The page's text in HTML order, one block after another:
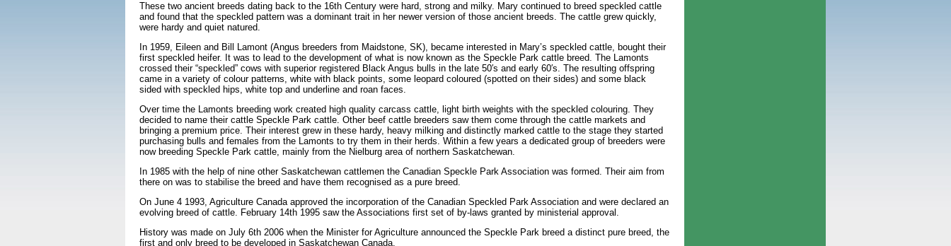
These two ancient breeds dating back to the 16th Century were hard, strong and milky. Mary continued to breed speckled cattle
and found that the speckled pattern was a dominant trait in her newer version of those ancient breeds. The cattle grew quickly,
were hardy and quiet natured.
In 1959, Eileen and Bill Lamont (Angus breeders from Maidstone, SK), became interested in Mary’s speckled cattle, bought their
first speckled heifer. It was to lead to the development of what is now known as the Speckle Park cattle breed. The Lamonts
crossed their “speckled” cows with superior registered Black Angus bulls in the late 50′s and early 60′s. The resulting offspring
came in a variety of colour patterns, white with black points, some leopard coloured (spotted on their sides) and some black
sided with speckled hips, white top and underline and roan faces.
Over time the Lamonts breeding work created high quality carcass cattle, light birth weights with the speckled colouring. They
decided to name their cattle Speckle Park cattle. Other beef cattle breeders saw them come through the cattle markets and
bringing a premium price. Their interest grew in these hardy, heavy milking and distinctly marked cattle to the stage they started
purchasing bulls and females from the Lamonts to try them in their herds. Within a few years a dedicated group of breeders were
now breeding Speckle Park cattle, mainly from the Nielburg area of northern Saskatchewan.
In 1985 with the help of nine other Saskatchewan cattlemen the Canadian Speckle Park Association was formed. Their aim from
there on was to stabilise the breed and have them recognised as a pure breed.
On June 4 1993, Agriculture Canada approved the incorporation of the Canadian Speckled Park Association and were declared an
evolving breed of cattle. February 14th 1995 saw the Associations first set of by-laws granted by ministerial approval.
History was made on July 6th 2006 when the Minister for Agriculture announced the Speckle Park breed a distinct pure breed, the
first and only breed to be developed in Saskatchewan Canada.